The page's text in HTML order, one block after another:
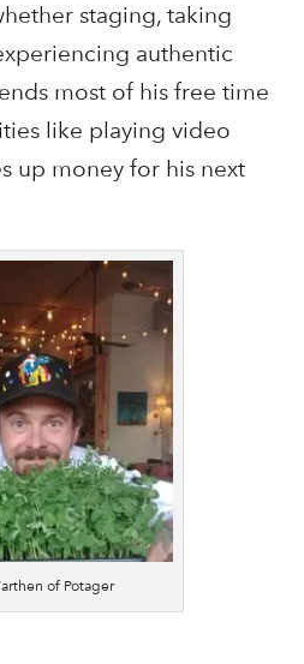
staging, taking
authentic
most of his free time
like playing video
up money for his next
of Potager